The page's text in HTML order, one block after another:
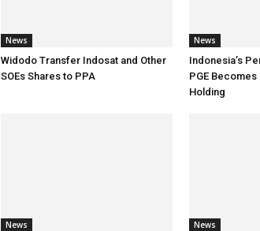
News
Widodo Transfer Indosat and Other
SOEs Shares to PPA
News
Indonesia’s
PGE
Holding
News News